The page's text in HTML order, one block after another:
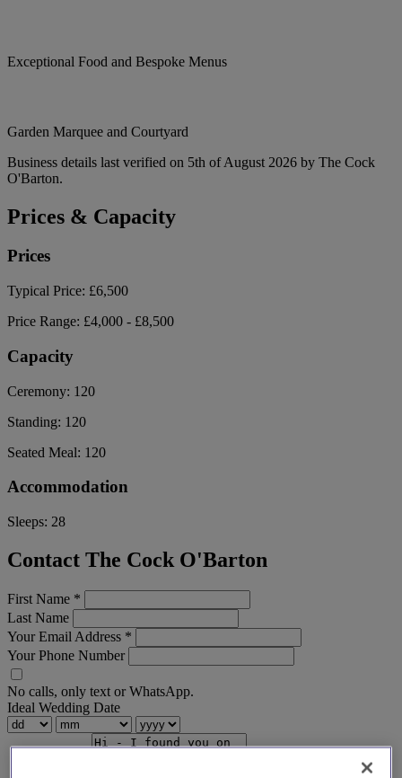
Exceptional Food and Bespoke Menus
Garden Marquee and Courtyard
Business details last verified on 5th of August 2026 by The Cock
O'Barton.
Prices & Capacity
Prices
Typical Price: £6,500
Price Range: £4,000 - £8,500
Capacity
Ceremony: 120
Standing: 120
Seated Meal: 120
Accommodation
Sleeps: 28
Contact The Cock O'Barton
First Name *
Last Name
Your Email Address *
Your Phone Number
No calls, only text or WhatsApp.
Ideal Wedding Date